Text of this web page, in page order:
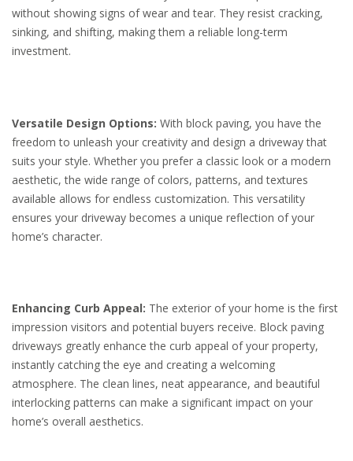
without showing signs of wear and tear. They resist cracking,
sinking, and shifting, making them a reliable long-term
investment.
Versatile Design Options: With block paving, you have the
freedom to unleash your creativity and design a driveway that
suits your style. Whether you prefer a classic look or a modern
aesthetic, the wide range of colors, patterns, and textures
available allows for endless customization. This versatility
ensures your driveway becomes a unique reflection of your
home’s character.
Enhancing Curb Appeal: The exterior of your home is the first
impression visitors and potential buyers receive. Block paving
driveways greatly enhance the curb appeal of your property,
instantly catching the eye and creating a welcoming
atmosphere. The clean lines, neat appearance, and beautiful
interlocking patterns can make a significant impact on your
home’s overall aesthetics.